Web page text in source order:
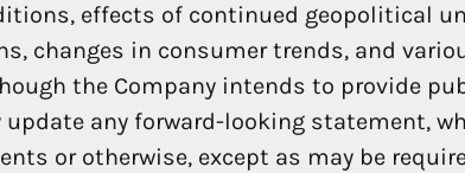
effects of continued geopolitical
changes in consumer trends, and
the Company intends to provide
any forward-looking statement,
or otherwise, except as may be